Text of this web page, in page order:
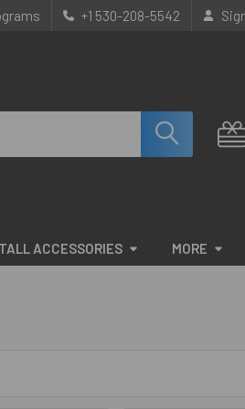
+1 530-208-5542
ACCESSORIES MORE